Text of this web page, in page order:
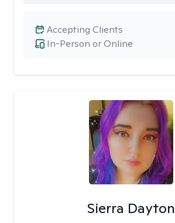
In-Person or Online
Accepting Clients
Sierra Dayton